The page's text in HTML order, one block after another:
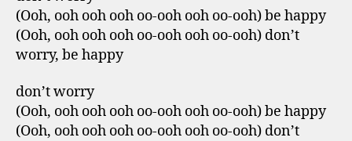
(Ooh, ooh ooh ooh oo-ooh ooh oo-ooh) be happy
(Ooh, ooh ooh ooh oo-ooh ooh oo-ooh) don’t
worry, be happy
don’t worry
(Ooh, ooh ooh ooh oo-ooh ooh oo-ooh) be happy
(Ooh, ooh ooh ooh oo-ooh ooh oo-ooh) don’t